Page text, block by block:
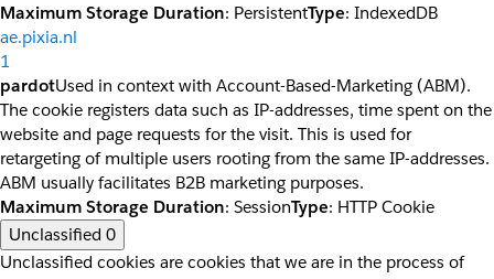
Maximum Storage Duration: PersistentType: IndexedDB
ae.pixia.nl
1
pardotUsed in context with Account-Based-Marketing (ABM).
The cookie registers data such as IP-addresses, time spent on the
website and page requests for the visit. This is used for
retargeting of multiple users rooting from the same IP-addresses.
ABM usually facilitates B2B marketing purposes.
Maximum Storage Duration: SessionType: HTTP Cookie
Unclassified 0
Unclassified cookies are cookies that we are in the process of